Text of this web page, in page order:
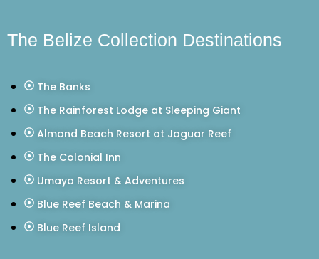
The Belize Collection Destinations
The Banks
The Rainforest Lodge at Sleeping Giant
Almond Beach Resort at Jaguar Reef
The Colonial Inn
Umaya Resort & Adventures
Blue Reef Beach & Marina
Blue Reef Island